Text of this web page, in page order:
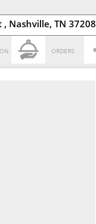
, Nashville, TN 37208
ORDERS